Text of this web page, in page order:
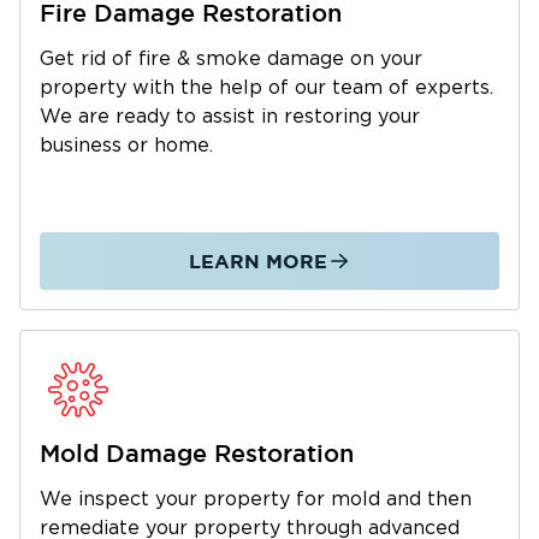
quickly as possible. From the initial assessment
to the final repair, we’re with you every step of
the way delivering expert service and clear
communication throughout
Water damage is one of the most common
and costly problems for property owners.
pipes, or seasonal flooding, our team acts fast
to stop further damage and begin the
restoration process.
Huntington:
Heavy rain and flash flooding from coastal
storms
Fire Damage Restoration
Get rid of fire & smoke damage on your
property with the help of our team of experts.
We are ready to assist in restoring your
business or home.
LEARN MORE
Mold Damage Restoration
We inspect your property for mold and then
remediate your property through advanced